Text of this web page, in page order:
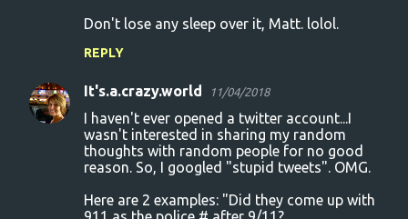
Don't lose any sleep over it, Matt. lolol.
REPLY
It's.a.crazy.world 11/04/2018
I haven't ever opened a twitter account...I
wasn't interested in sharing my random
thoughts with random people for no good
reason. So, I googled "stupid tweets". OMG.
Here are 2 examples: "Did they come up with